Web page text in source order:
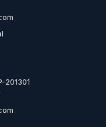
201301